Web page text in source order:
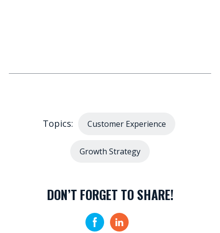
Topics: Customer Experience
Growth Strategy
DON’T FORGET TO SHARE!